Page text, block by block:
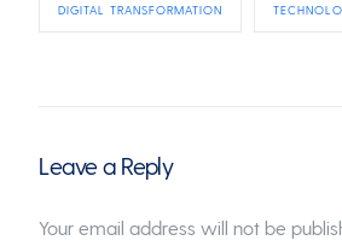
DIGITAL TRANSFORMATION
Leave a Reply
Your email address will not be